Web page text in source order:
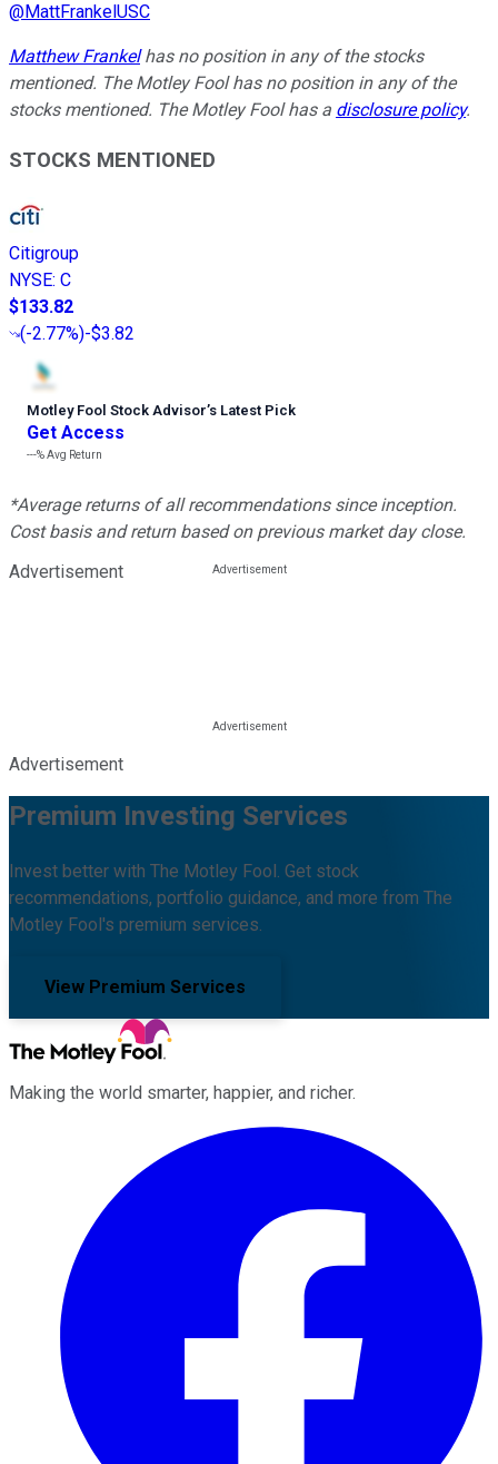
@MattFrankelUSC
Matthew Frankelhas no position in any of the stocks
mentioned. The Motley Fool has no position in any of the
stocks mentioned. The Motley Fool has a disclosure policy.
STOCKS MENTIONED
Citigroup
NYSE: C
$133.82
(-2.77%)-$3.82
Motley Fool Stock Advisor’s Latest Pick
Get Access
---%Avg Return
*Average returns of all recommendations since inception.
Cost basis and return based on previous market day close.
Advertisement
Advertisement
Premium Investing Services
Invest better with The Motley Fool. Get stock
recommendations, portfolio guidance, and more from The
Motley Fool's premium services.
View Premium Services
Making the world smarter, happier, and richer.